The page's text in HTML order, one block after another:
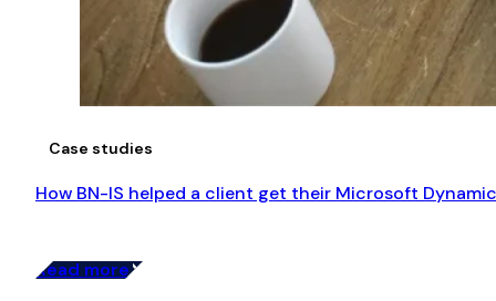
Case studies
How BN-IS helped a client get their Microsoft
Read more